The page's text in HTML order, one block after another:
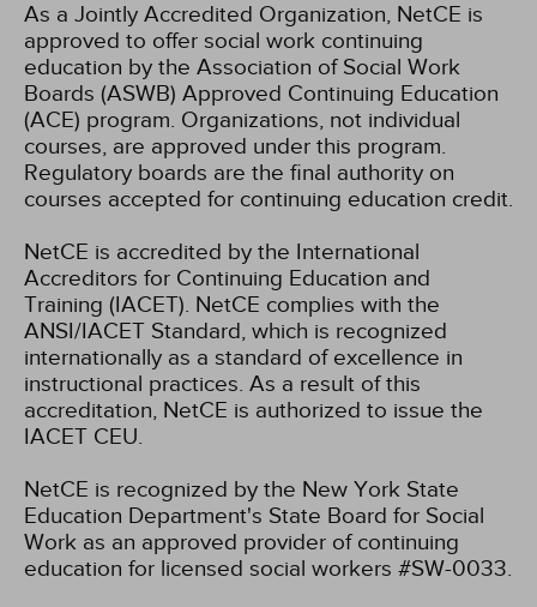
As a Jointly Accredited Organization, NetCE is
approved to offer social work continuing
education by the Association of Social Work
Boards (ASWB) Approved Continuing Education
(ACE) program. Organizations, not individual
courses, are approved under this program.
Regulatory boards are the final authority on
courses accepted for continuing education credit.
NetCE is accredited by the International
Accreditors for Continuing Education and
Training (IACET). NetCE complies with the
ANSI/IACET Standard, which is recognized
internationally as a standard of excellence in
instructional practices. As a result of this
accreditation, NetCE is authorized to issue the
IACET CEU.
NetCE is recognized by the New York State
Education Department's State Board for Social
Work as an approved provider of continuing
education for licensed social workers #SW-0033.